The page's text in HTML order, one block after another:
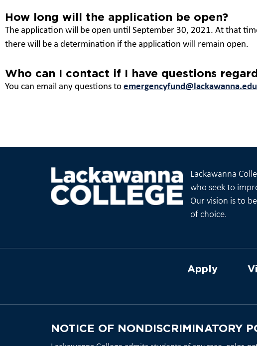
How long will the application be open?
The application will be open until September 30, 2021. At that
there will be a determination if the application will remain open.
Who can I contact if I have questions
You can email any questions to emergencyfund@lackawanna.edu
Lackawanna
who seek to
Our vision is to
of choice.
Apply
NOTICE OF NONDISCRIMINATORY